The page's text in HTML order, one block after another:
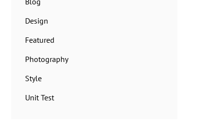
Design
Featured
Photography
Style
Unit Test